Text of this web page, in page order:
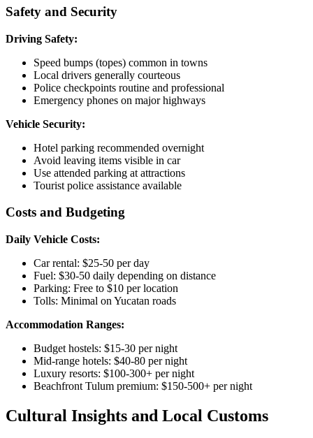
Safety and Security
Driving Safety:
Speed bumps (topes) common in towns
Local drivers generally courteous
Police checkpoints routine and professional
Emergency phones on major highways
Vehicle Security:
Hotel parking recommended overnight
Avoid leaving items visible in car
Use attended parking at attractions
Tourist police assistance available
Costs and Budgeting
Daily Vehicle Costs:
Car rental: $25-50 per day
Fuel: $30-50 daily depending on distance
Parking: Free to $10 per location
Tolls: Minimal on Yucatan roads
Accommodation Ranges:
Budget hostels: $15-30 per night
Mid-range hotels: $40-80 per night
Luxury resorts: $100-300+ per night
Beachfront Tulum premium: $150-500+ per night
Cultural Insights and Local Customs